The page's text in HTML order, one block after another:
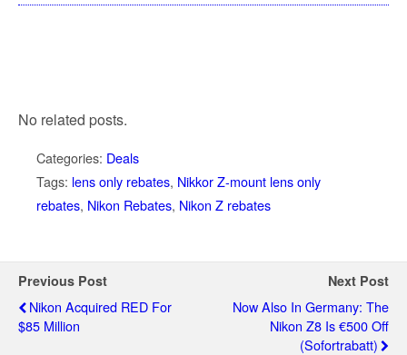
No related posts.
Categories: Deals
Tags: lens only rebates, Nikkor Z-mount lens only
rebates, Nikon Rebates, Nikon Z rebates
Previous Post
Nikon Acquired RED For
$85 Million
Next Post
Now Also In Germany: The
Nikon Z8 Is €500 Off
(Sofortrabatt)